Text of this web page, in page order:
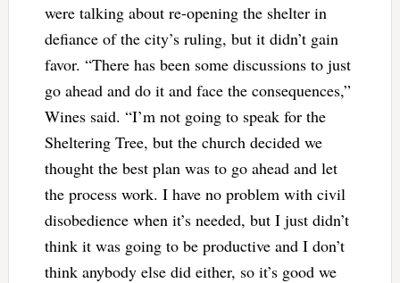
were talking about re-opening the shelter in
defiance of the city’s ruling, but it didn’t gain
favor. “There has been some discussions to just
go ahead and do it and face the consequences,”
Wines said. “I’m not going to speak for the
Sheltering Tree, but the church decided we
thought the best plan was to go ahead and let
the process work. I have no problem with civil
disobedience when it’s needed, but I just didn’t
think it was going to be productive and I don’t
think anybody else did either, so it’s good we